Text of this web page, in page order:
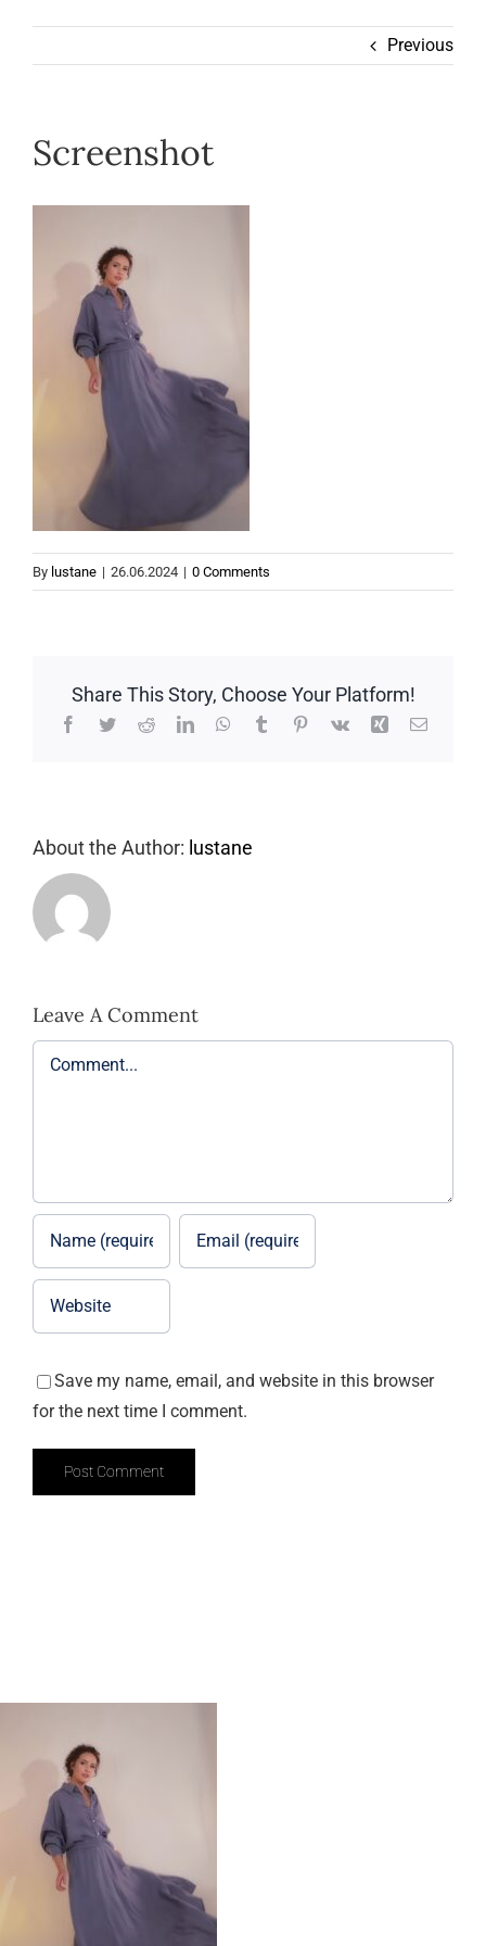
Help
Previous
Screenshot
By lustane | 26.06.2024 | 0 Comments
Share This Story, Choose Your Platform!
Facebook
TwitterRedditLinkedInWhatsApp
TumblrPinterest
Vk Xing Email
About the Author: lustane
Leave A Comment
Comment
Save my name, email, and website in this browser
for the next time I comment.